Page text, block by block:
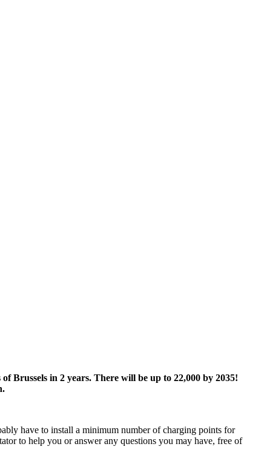
Brussels in 2 years. There will be up to 22,000 by 2035!
have to install a minimum number of charging points for
to help you or answer any questions you may have, free of